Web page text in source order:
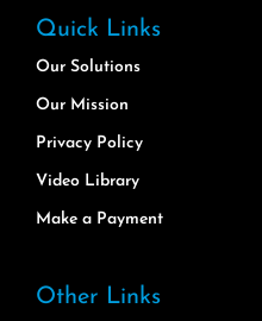
Quick Links
Our Solutions
Our Mission
Privacy Policy
Video Library
Make a Payment
Other Links